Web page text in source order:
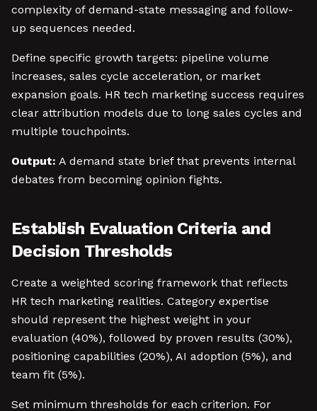
complexity of demand-state messaging and follow-
up sequences needed.
Define specific growth targets: pipeline volume
increases, sales cycle acceleration, or market
expansion goals. HR tech marketing success requires
clear attribution models due to long sales cycles and
multiple touchpoints.
Output: A demand state brief that prevents internal
debates from becoming opinion fights.
Establish Evaluation Criteria and
Decision Thresholds
Create a weighted scoring framework that reflects
HR tech marketing realities. Category expertise
should represent the highest weight in your
evaluation (40%), followed by proven results (30%),
positioning capabilities (20%), AI adoption (5%), and
team fit (5%).
Set minimum thresholds for each criterion. For